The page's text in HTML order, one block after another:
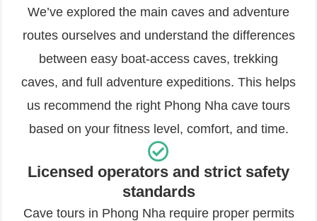
We’ve explored the main caves and adventure
routes ourselves and understand the differences
between easy boat-access caves, trekking
caves, and full adventure expeditions. This helps
us recommend the right Phong Nha cave tours
based on your fitness level, comfort, and time.
Licensed operators and strict safety
standards
Cave tours in Phong Nha require proper permits